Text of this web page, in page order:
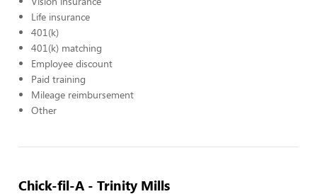
Life insurance
401(k)
401(k) matching
Employee discount
Paid training
Mileage reimbursement
Other
Chick-fil-A - Trinity Mills